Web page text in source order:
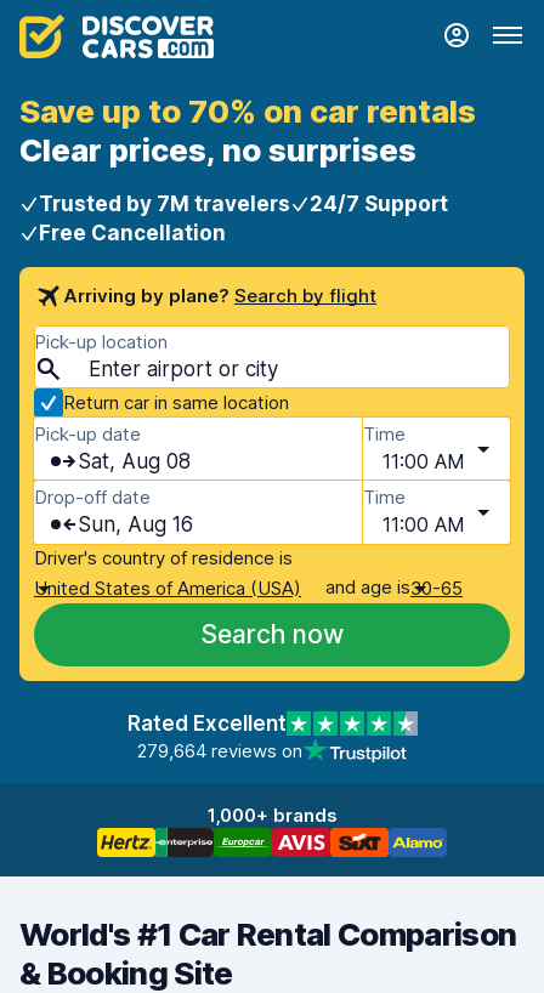
Save up to 70% on car rentals
Clear prices, no surprises
Trusted by 7M travelers
24/7 Support
Free Cancellation
Arriving by plane? Search by flight
Pick-up location
Return car in same location
Pick-up date
Sat, Aug 08
Time
11:00 AM
Drop-off date
Sun, Aug 16
Time
11:00 AM
Driver's country of residence is
United States of America (USA)
and age is30-65
Search now
Rated Excellent
279,664 reviews on
1,000+ brands
World's #1 Car Rental Comparison
& Booking Site